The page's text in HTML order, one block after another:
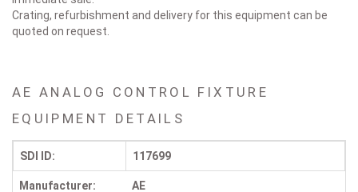
Crating, refurbishment and delivery for this equipment can be
quoted on request.
AE ANALOG CONTROL FIXTURE
EQUIPMENT DETAILS
SDI ID: 117699
Manufacturer: AE